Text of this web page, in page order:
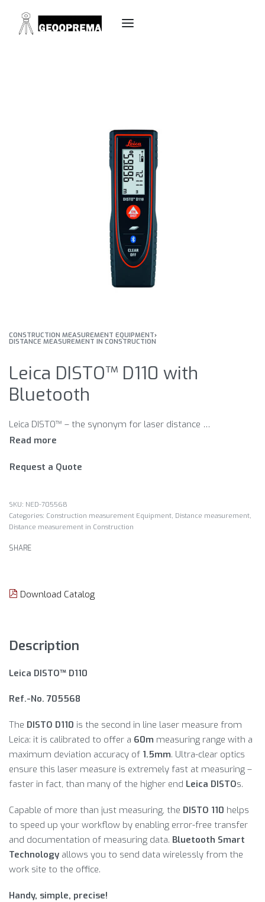
CONSTRUCTION MEASUREMENT EQUIPMENT›
DISTANCE MEASUREMENT IN CONSTRUCTION
Leica DISTO™ D110 with
Bluetooth
Leica DISTO™ – the synonym for laser distance meters. Easy handling, precise measuring results and suitable measuring functions make the Leica DISTO™ the ideal helper for measurements. Select the right model for your needs.
Request a Quote
NED-705568
Categories: Construction measurement Equipment, Distance measurement,
Distance measurement in Construction
SHARE
Download Catalog
Description
Leica DISTO™ D110
Ref.-No. 705568
The DISTO D110 is the second in line laser measure from
Leica: it is calibrated to offer a 60m measuring range with a
maximum deviation accuracy of 1.5mm. Ultra-clear optics
ensure this laser measure is extremely fast at measuring –
faster in fact, than many of the higher end Leica DISTOs.
Capable of more than just measuring, the DISTO 110 helps
to speed up your workflow by enabling error-free transfer
and documentation of measuring data. Bluetooth Smart
Technology allows you to send data wirelessly from the
work site to the office.
Handy, simple, precise!